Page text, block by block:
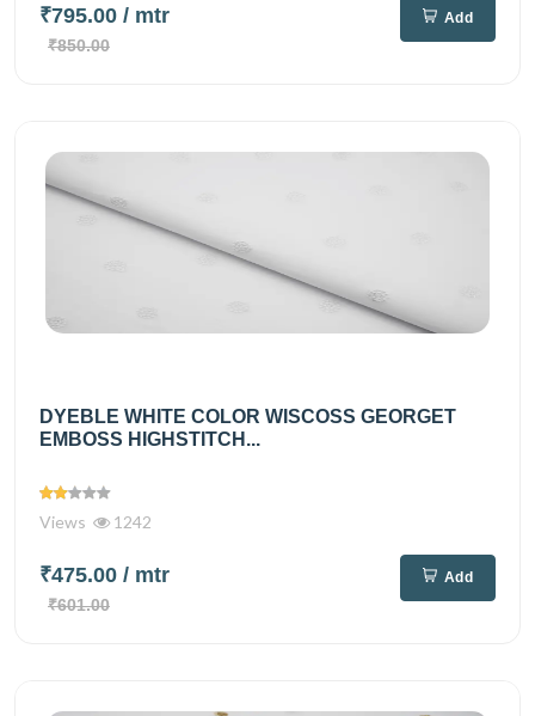
₹795.00 / mtr
₹850.00
Add
DYEBLE WHITE COLOR WISCOSS GEORGET
EMBOSS HIGHSTITCH...
Views 1242
₹475.00 / mtr
₹601.00
Add